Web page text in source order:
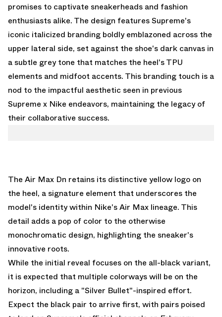
promises to captivate sneakerheads and fashion
enthusiasts alike. The design features Supreme's
iconic italicized branding boldly emblazoned across the
upper lateral side, set against the shoe's dark canvas in
a subtle grey tone that matches the heel's TPU
elements and midfoot accents. This branding touch is a
nod to the impactful aesthetic seen in previous
Supreme x Nike endeavors, maintaining the legacy of
their collaborative success.
The Air Max Dn retains its distinctive yellow logo on
the heel, a signature element that underscores the
model's identity within Nike's Air Max lineage. This
detail adds a pop of color to the otherwise
monochromatic design, highlighting the sneaker's
innovative roots.
While the initial reveal focuses on the all-black variant,
it is expected that multiple colorways will be on the
horizon, including a "Silver Bullet"-inspired effort.
Expect the black pair to arrive first, with pairs poised